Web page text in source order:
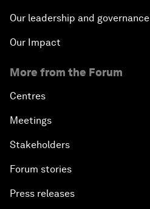
Our leadership and governance
Our Impact
More from the Forum
Centres
Meetings
Stakeholders
Forum stories
Press releases